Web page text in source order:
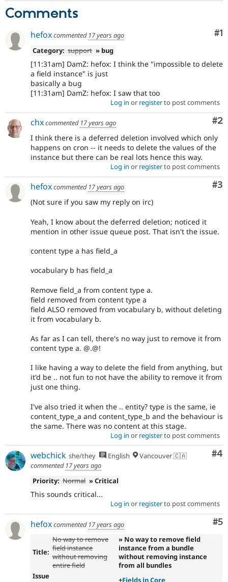
Comments
#1
hefoxcommented 17 years ago
Category: support » bug
[11:31am] DamZ: hefox: I think the "impossible to delete
a field instance" is just
basically a bug
[11:31am] DamZ: hefox: I saw that too
Log in or registerto post comments
#2
chxcommented 17 years ago
I think there is a deferred deletion involved which only
happens on cron -- it needs to delete the values of the
instance but there can be real lots hence this way.
Log in or registerto post comments
#3
hefoxcommented 17 years ago
(Not sure if you saw my reply on irc)
Yeah, I know about the deferred deletion; noticed it
mention in other issue queue post. That isn't the issue.
content type a has field_a
vocabulary b has field_a
Remove field_a from content type a.
field removed from content type a
field ALSO removed from vocabulary b, without deleting
it from vocabulary b.
As far as I can tell, there's no way just to remove it from
content type a. @.@!
I like having a way to delete the field from anything, but
it'd be .. not fun to not have the ability to remove it from
just one thing.
I've also tried it when the .. entity? type is the same, ie
content_type_a and content_type_b and the behaviour is
the same. There was no content at this stage.
Log in or registerto post comments
#4
webchick she/they English
Vancouver 🇨🇦
commented 17 years ago
Priority: Normal » Critical
This sounds critical...
Log in or registerto post comments
#5
hefoxcommented 17 years ago
Title:
No way to remove
field instance
without removing
entire field
» No way to remove field
instance from a bundle
without removing instance
from all bundles
Issue
+Fields in Core